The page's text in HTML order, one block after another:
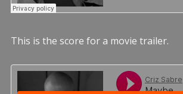
This is the score for a movie trailer.